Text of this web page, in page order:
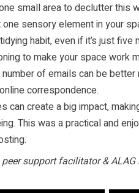
small area to declutter this
sensory element in your
habit, even if it’s just five
to make your space work
of emails can be
correspondence.
can create a big impact,
This was a practical and
support facilitator &